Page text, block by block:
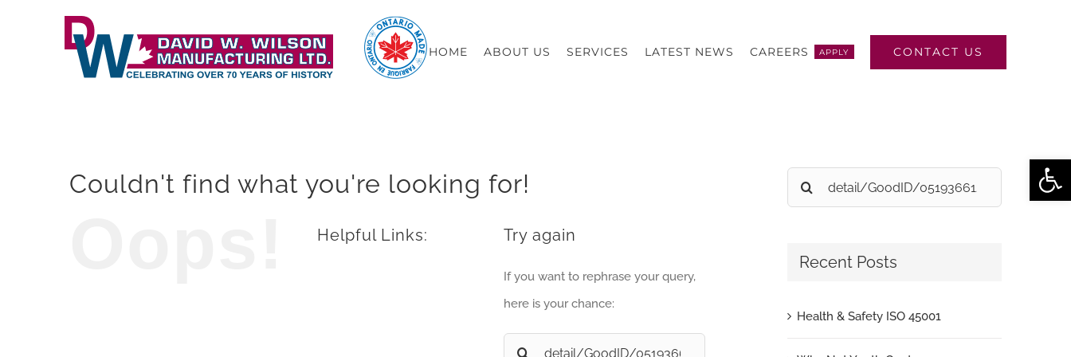
HOME ABOUT US SERVICES LATEST NEWS CAREERS APPLY CONTACT US
Couldn't find what you're looking for!
Helpful Links: Try again
If you want to rephrase your query,
here is your chance:
Search
Search
for:
Recent Posts
Health & Safety ISO 45001